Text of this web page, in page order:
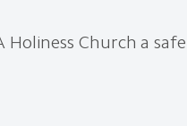
Church a safe